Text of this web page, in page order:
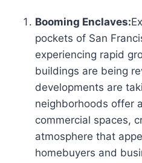
Booming Enclaves:
pockets of San
experiencing rapid
buildings are being
developments are
neighborhoods offer
commercial spaces,
atmosphere that
homebuyers and